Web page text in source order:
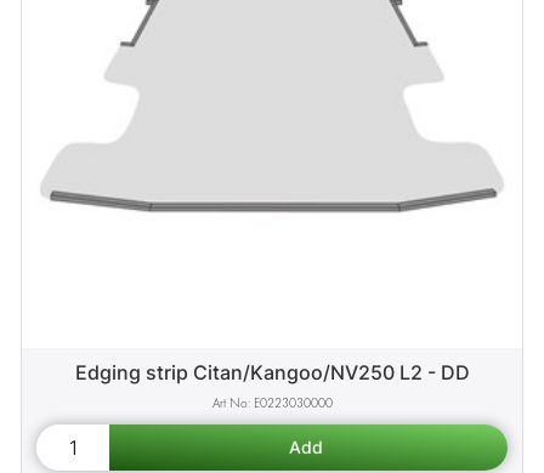
Edging strip Citan/Kangoo/NV250 L2 - DD
E0223030000